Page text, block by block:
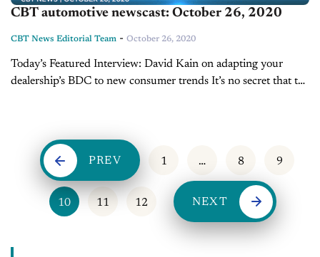
CBT automotive newscast: October 26, 2020
CBT News Editorial Team - October 26, 2020
Today’s Featured Interview: David Kain on adapting your
dealership’s BDC to new consumer trends It’s no secret that the
PREV 1 … 8 9
10 11 12 NEXT